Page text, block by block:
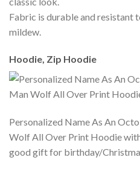
Fabric is durable and resistant
mildew.
Hoodie, Zip Hoodie
Personalized Name As An
Wolf All Over Print Hoodie
good gift for birthday/